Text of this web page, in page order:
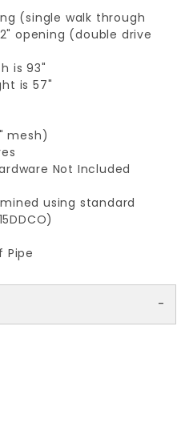
(single walk through
opening (double drive
is 93"
is 57"
mesh)
Not Included
using standard
Pipe